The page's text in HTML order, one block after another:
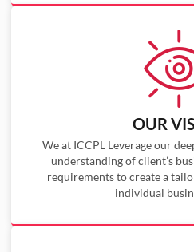
OUR
We at ICCPL Leverage our
understanding of client’s
requirements to create a
individual